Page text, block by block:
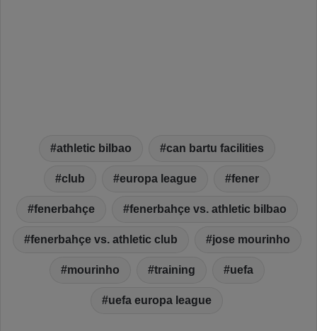
athletic bilbao can bartu facilities
club europa league fener
fenerbahçe fenerbahçe vs. athletic bilbao
fenerbahçe vs. athletic club jose mourinho
mourinho training uefa
uefa europa league